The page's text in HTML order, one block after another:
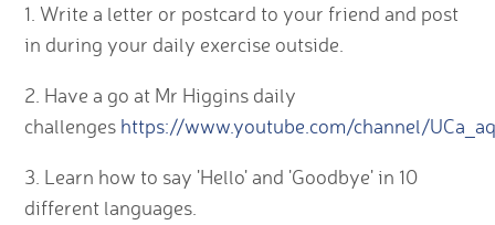
1. Write a letter or postcard to your friend and post
in during your daily exercise outside.
2. Have a go at Mr Higgins daily
challenges https://www.youtube.com/channel/
3. Learn how to say 'Hello' and 'Goodbye' in 10
different languages.